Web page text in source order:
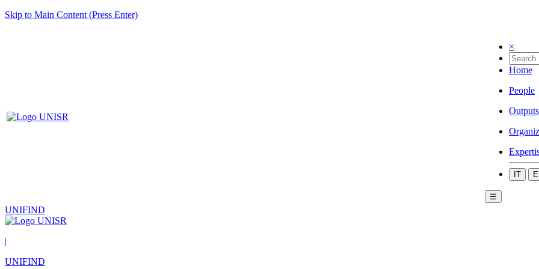
Skip to Main Content (Press Enter)
×
Home
People
Outputs
IT
☰
UNIFIND
|
UNIFIND